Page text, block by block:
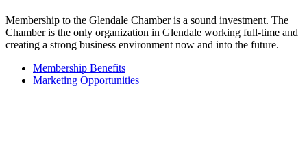
Membership to the Glendale Chamber is a sound investment. The
Chamber is the only organization in Glendale working full-time and
creating a strong business environment now and into the future.
Membership Benefits
Marketing Opportunities